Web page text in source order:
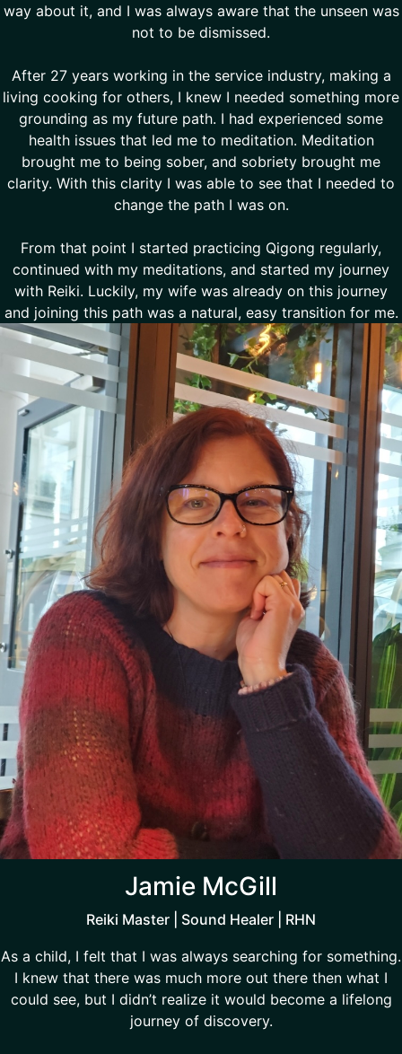
way about it, and I was always aware that the unseen was
not to be dismissed.
After 27 years working in the service industry, making a
living cooking for others, I knew I needed something more
grounding as my future path. I had experienced some
health issues that led me to meditation. Meditation
brought me to being sober, and sobriety brought me
clarity. With this clarity I was able to see that I needed to
change the path I was on.
From that point I started practicing Qigong regularly,
continued with my meditations, and started my journey
with Reiki. Luckily, my wife was already on this journey
and joining this path was a natural, easy transition for me.
Jamie McGill
Reiki Master | Sound Healer | RHN
As a child, I felt that I was always searching for something.
I knew that there was much more out there then what I
could see, but I didn’t realize it would become a lifelong
journey of discovery.